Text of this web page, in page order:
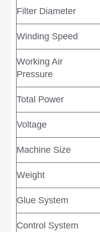
Filter Diameter
Winding Speed
Working Air
Pressure
Total Power
Voltage
Machine Size
Weight
Glue System
Control System